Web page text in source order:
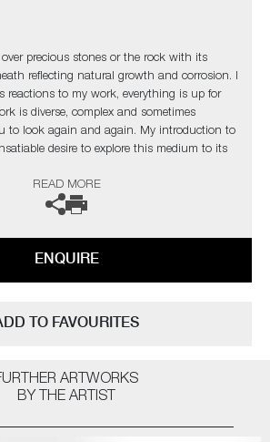
over precious stones or the rock with its
reflecting natural growth and corrosion. I
reactions to my work, everything is up for
is diverse, complex and sometimes
to look again and again. My introduction to
desire to explore this medium to its
its issues”
READ MORE
ENQUIRE
TO FAVOURITES
ARTWORKS
BY THE ARTIST